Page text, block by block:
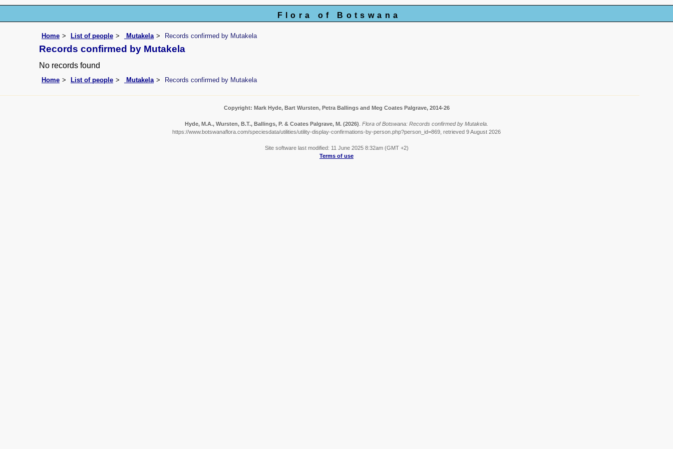
Flora of Botswana
Home List of people Mutakela Records confirmed by Mutakela
Records confirmed by Mutakela
No records found
Home List of people Mutakela Records confirmed by Mutakela
Copyright: Mark Hyde, Bart Wursten, Petra Ballings and Meg Coates Palgrave, 2014-26
Hyde, M.A., Wursten, B.T., Ballings, P. & Coates Palgrave, M. (2026) Flora of Botswana: Records confirmed by Mutakela.
https://www.botswanaflora.com/speciesdata/utilities/utility-display-confirmations-by-person.php?person_id=869, retrieved 9 August 2026
Site software last modified: 11 June 2025 8:32am (GMT +2)
Terms of use